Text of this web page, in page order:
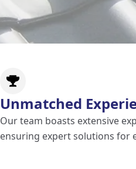
Unmatched
Our team boasts extensive
ensuring expert solutions for